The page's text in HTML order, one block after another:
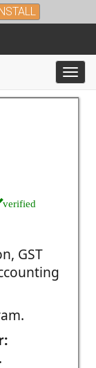
verified
GST